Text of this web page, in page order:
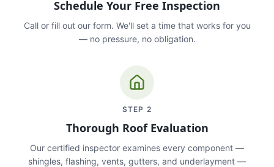
Schedule Your Free Inspection
Call or fill out our form. We'll set a time that works for you
— no pressure, no obligation.
STEP 2
Thorough Roof Evaluation
Our certified inspector examines every component —
shingles, flashing, vents, gutters, and underlayment —